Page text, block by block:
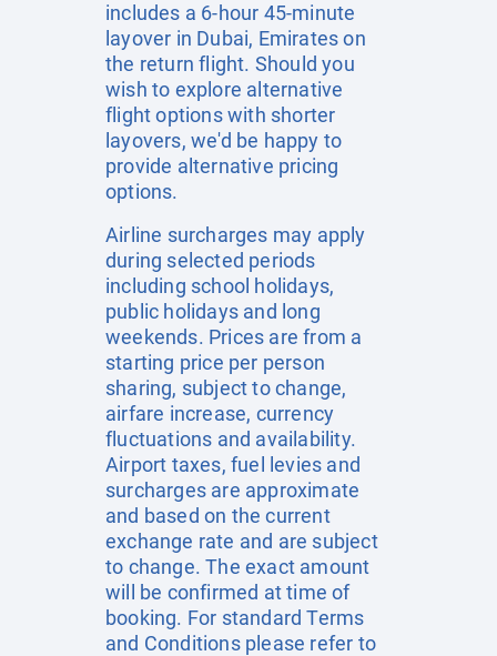
includes a 6-hour 45-minute
layover in Dubai, Emirates on
the return flight. Should you
wish to explore alternative
flight options with shorter
layovers, we'd be happy to
provide alternative pricing
options.
Airline surcharges may apply
during selected periods
including school holidays,
public holidays and long
weekends. Prices are from a
starting price per person
sharing, subject to change,
airfare increase, currency
fluctuations and availability.
Airport taxes, fuel levies and
surcharges are approximate
and based on the current
exchange rate and are subject
to change. The exact amount
will be confirmed at time of
booking. For standard Terms
and Conditions please refer to